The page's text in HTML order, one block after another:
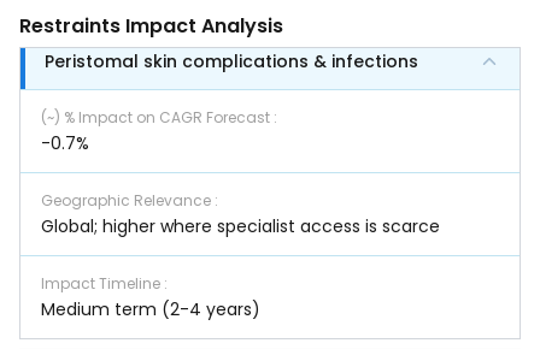
Restraints Impact Analysis
Peristomal skin complications & infections
(~) % Impact on CAGR Forecast :
-0.7%
Geographic Relevance :
Global; higher where specialist access is scarce
Impact Timeline :
Medium term (2-4 years)